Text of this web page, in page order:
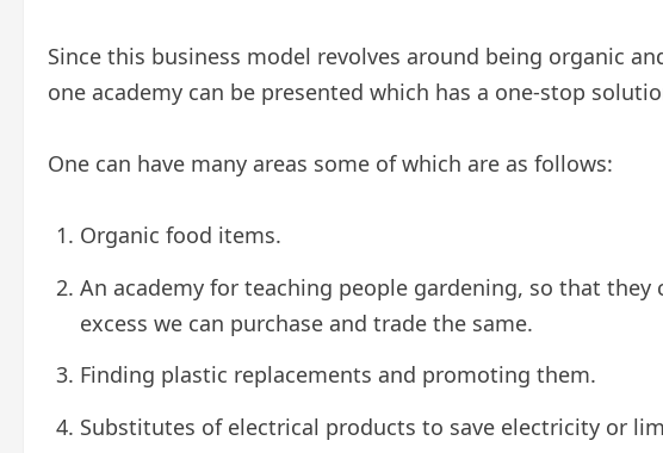
Since this business model revolves around being organic
one academy can be presented which has a one-stop
One can have many areas some of which are as follows:
Organic food items.
An academy for teaching people gardening, so that
excess we can purchase and trade the same.
Finding plastic replacements and promoting them.
Substitutes of electrical products to save electricity or